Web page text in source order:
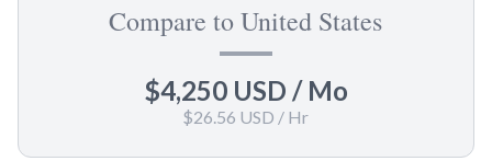
Compare to United States
$4,250 USD / Mo
$26.56 USD / Hr